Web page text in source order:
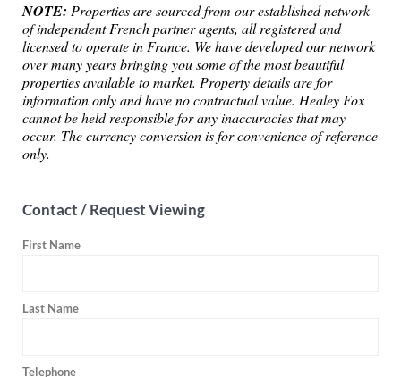
NOTE: Properties are sourced from our established network
of independent French partner agents, all registered and
licensed to operate in France. We have developed our network
over many years bringing you some of the most beautiful
properties available to market. Property details are for
information only and have no contractual value. Healey Fox
cannot be held responsible for any inaccuracies that may
occur. The currency conversion is for convenience of reference
only.
Contact / Request Viewing
First Name
Last Name
Telephone